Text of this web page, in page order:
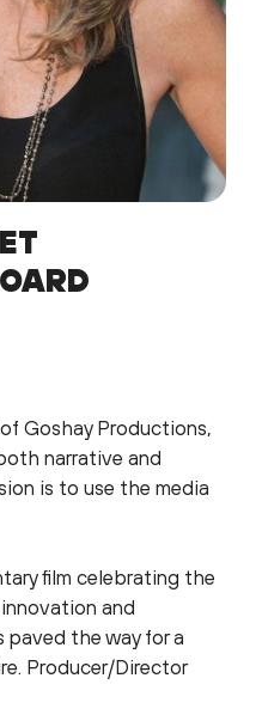
Goshay Productions,
narrative and
is to use the media
film celebrating the
and
the way for a
Producer/Director